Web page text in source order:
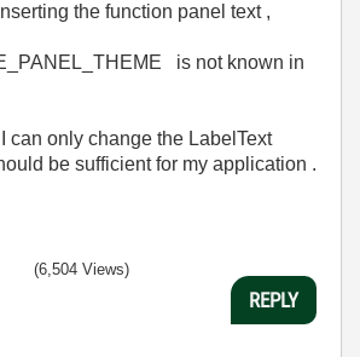
the function panel text ,
is not known in
can only change the LabelText
be sufficient for my application .
(6,504 Views)
REPLY